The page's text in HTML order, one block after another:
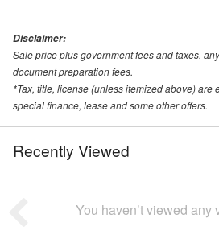
Disclaimer:
Sale price plus government fees and taxes,
document preparation fees.
*Tax, title, license (unless itemized above) are
special finance, lease and some other offers.
Recently Viewed
You haven’t viewed any